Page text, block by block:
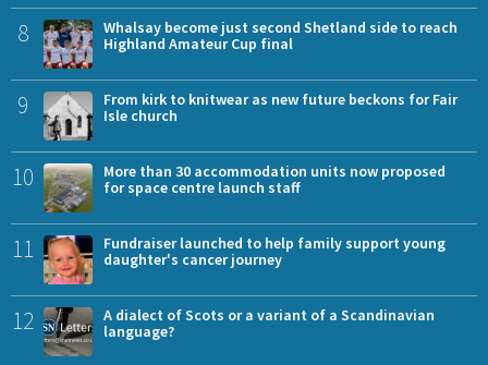
8
Whalsay become just second Shetland side to reach
Highland Amateur Cup final
9
From kirk to knitwear as new future beckons for Fair
Isle church
10
More than 30 accommodation units now proposed
for space centre launch staff
11
Fundraiser launched to help family support young
daughter's cancer journey
12
A dialect of Scots or a variant of a Scandinavian
language?